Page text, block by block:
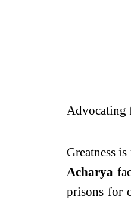
Advocating
Greatness
Acharya
prisons for